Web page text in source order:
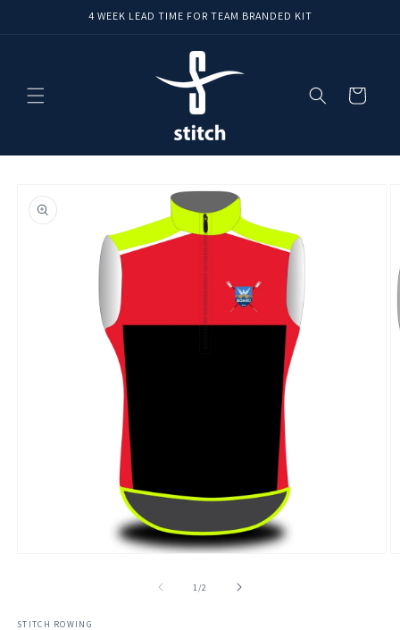
4 WEEK LEAD TIME FOR TEAM BRANDED KIT
Cart
product
information
1 /of2
STITCH ROWING